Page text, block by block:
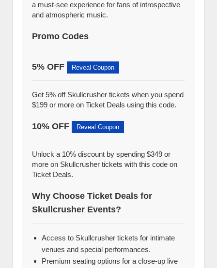
a must-see experience for fans of introspective
and atmospheric music.
Promo Codes
5% OFF Reveal Coupon
Get 5% off Skullcrusher tickets when you spend
$199 or more on Ticket Deals using this code.
10% OFF Reveal Coupon
Unlock a 10% discount by spending $349 or
more on Skullcrusher tickets with this code on
Ticket Deals.
Why Choose Ticket Deals for
Skullcrusher Events?
Access to Skullcrusher tickets for intimate
venues and special performances.
Premium seating options for a close-up live